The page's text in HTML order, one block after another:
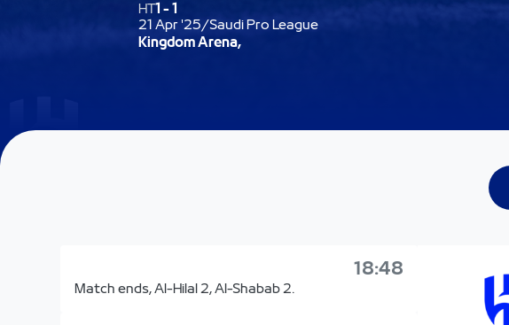
HT1 -1
21 Apr '25/Saudi Pro League
Kingdom Arena,
18:48
Match ends, Al-Hilal 2, Al-Shabab 2.